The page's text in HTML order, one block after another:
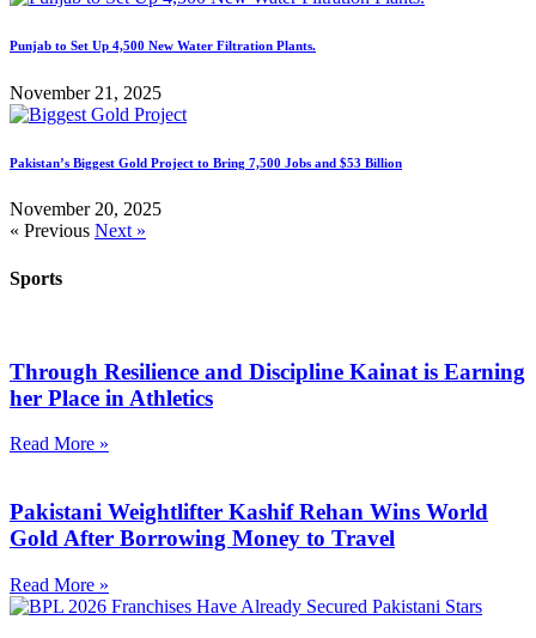
Punjab to Set Up 4,500 New Water Filtration Plants.
November 21, 2025
Pakistan’s Biggest Gold Project to Bring 7,500 Jobs and $53 Billion
November 20, 2025
« Previous Next »
Sports
Through Resilience and Discipline Kainat is Earning
her Place in Athletics
Read More »
Pakistani Weightlifter Kashif Rehan Wins World
Gold After Borrowing Money to Travel
Read More »